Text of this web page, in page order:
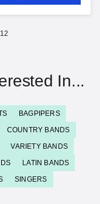
12
In...
BAGPIPERS
COUNTRY BANDS
VARIETY BANDS
LATIN BANDS
SINGERS